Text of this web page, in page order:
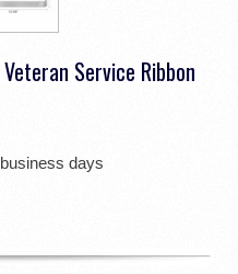
Service Ribbon
days